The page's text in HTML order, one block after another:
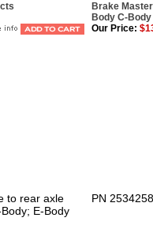
Brake
Body C-Body
Our Price:
to rear axle
E-Body
PN